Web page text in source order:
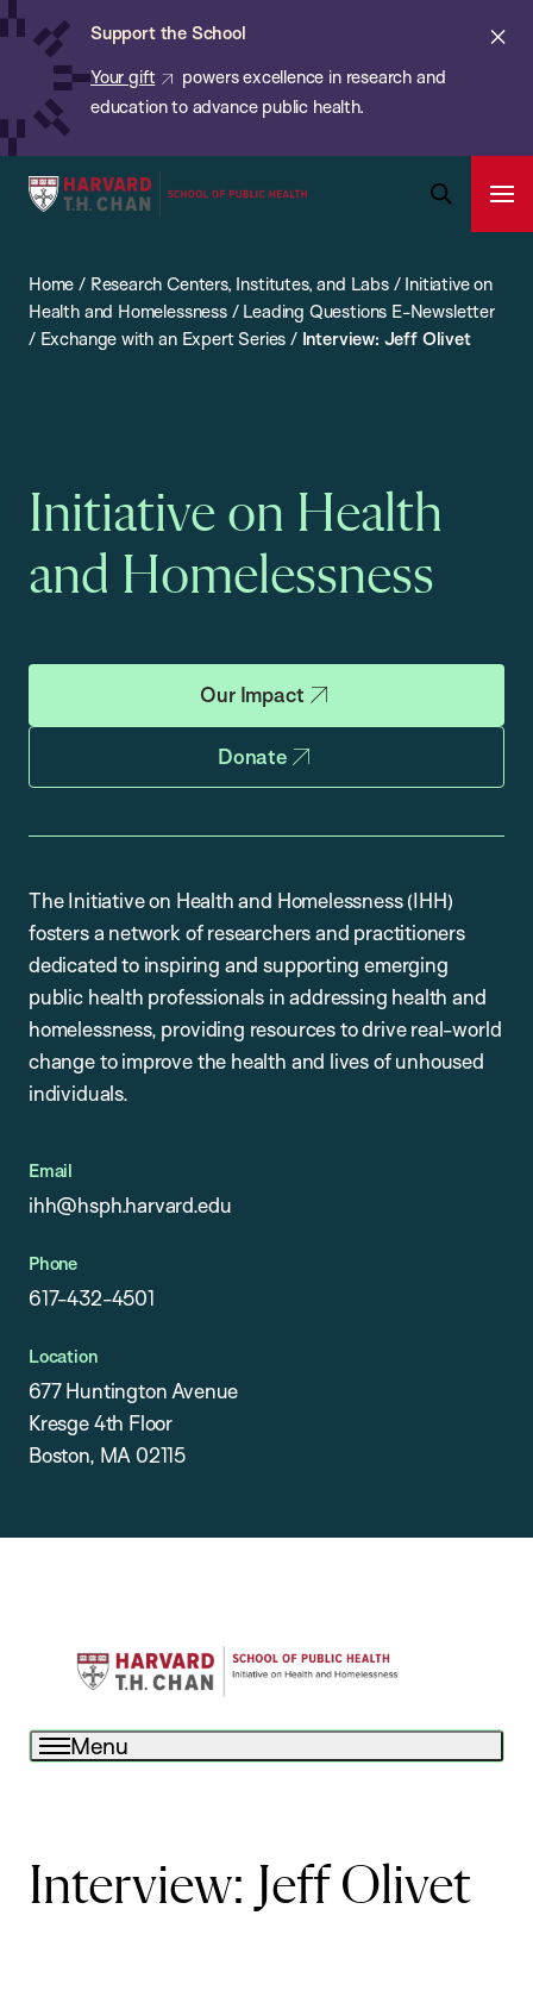
Skip
content
Support the School
Your gift
powers excellence in research and
education to advance public health.
Harvard
School
of
Search
Bar
Home / Research Centers, Institutes, and Labs/ Initiative on
Health and Homelessness/ Leading Questions E-Newsletter
/ Exchange with an Expert Series / Interview: Jeff Olivet
Initiative on Health
and Homelessness
Our Impact
Donate
The Initiative on Health and Homelessness (IHH)
fosters a network of researchers and practitioners
dedicated to inspiring and supporting emerging
public health professionals in addressing health and
homelessness, providing resources to drive real-world
change to improve the health and lives of unhoused
individuals.
Email
ihh@hsph.harvard.edu
Phone
617-432-4501
Location
677 Huntington Avenue
Kresge 4th Floor
Boston, MA 02115
Menu
Interview: Jeff Olivet